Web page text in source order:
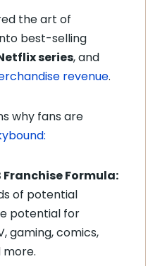
the art of
best-selling
series, and
revenue.
why fans are
Franchise Formula:
of potential
potential for
gaming, comics,
more.